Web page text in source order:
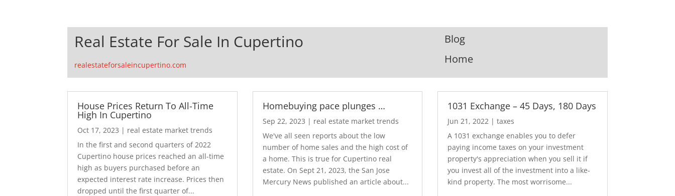
Real Estate For Sale In Cupertino
realestateforsaleincupertino.com
Blog
Home
House Prices Return To All-Time
High In Cupertino
Oct 17, 2023 | real estate market trends
In the first and second quarters of 2022
Cupertino house prices reached an all-time
high as buyers purchased before an
expected interest rate increase. Prices then
dropped until the first quarter of...
Homebuying pace plunges …
Sep 22, 2023 | real estate market trends
We've all seen reports about the low
number of home sales and the high cost of
a home. This is true for Cupertino real
estate. On Sept 21, 2023, the San Jose
Mercury News published an article about...
1031 Exchange – 45 Days, 180 Days
Jun 21, 2022 |taxes
A 1031 exchange enables you to defer
paying income taxes on your investment
property's appreciation when you sell it if
you invest all of the investment into a like-
kind property. The most worrisome...